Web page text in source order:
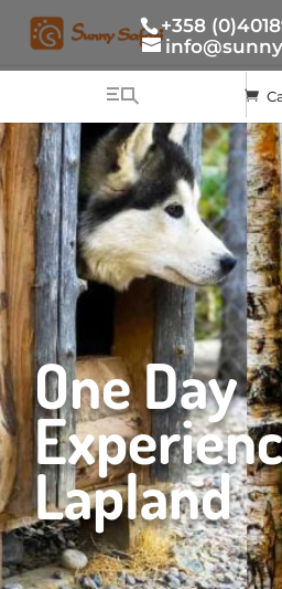
+358
One Day
Lapland